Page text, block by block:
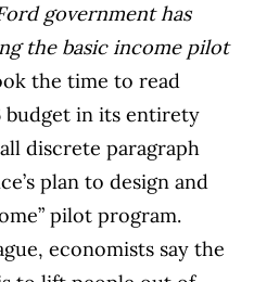
government has
the basic income pilot
the time to read
budget in its entirety
discrete paragraph
plan to design and
pilot program.
economists say the